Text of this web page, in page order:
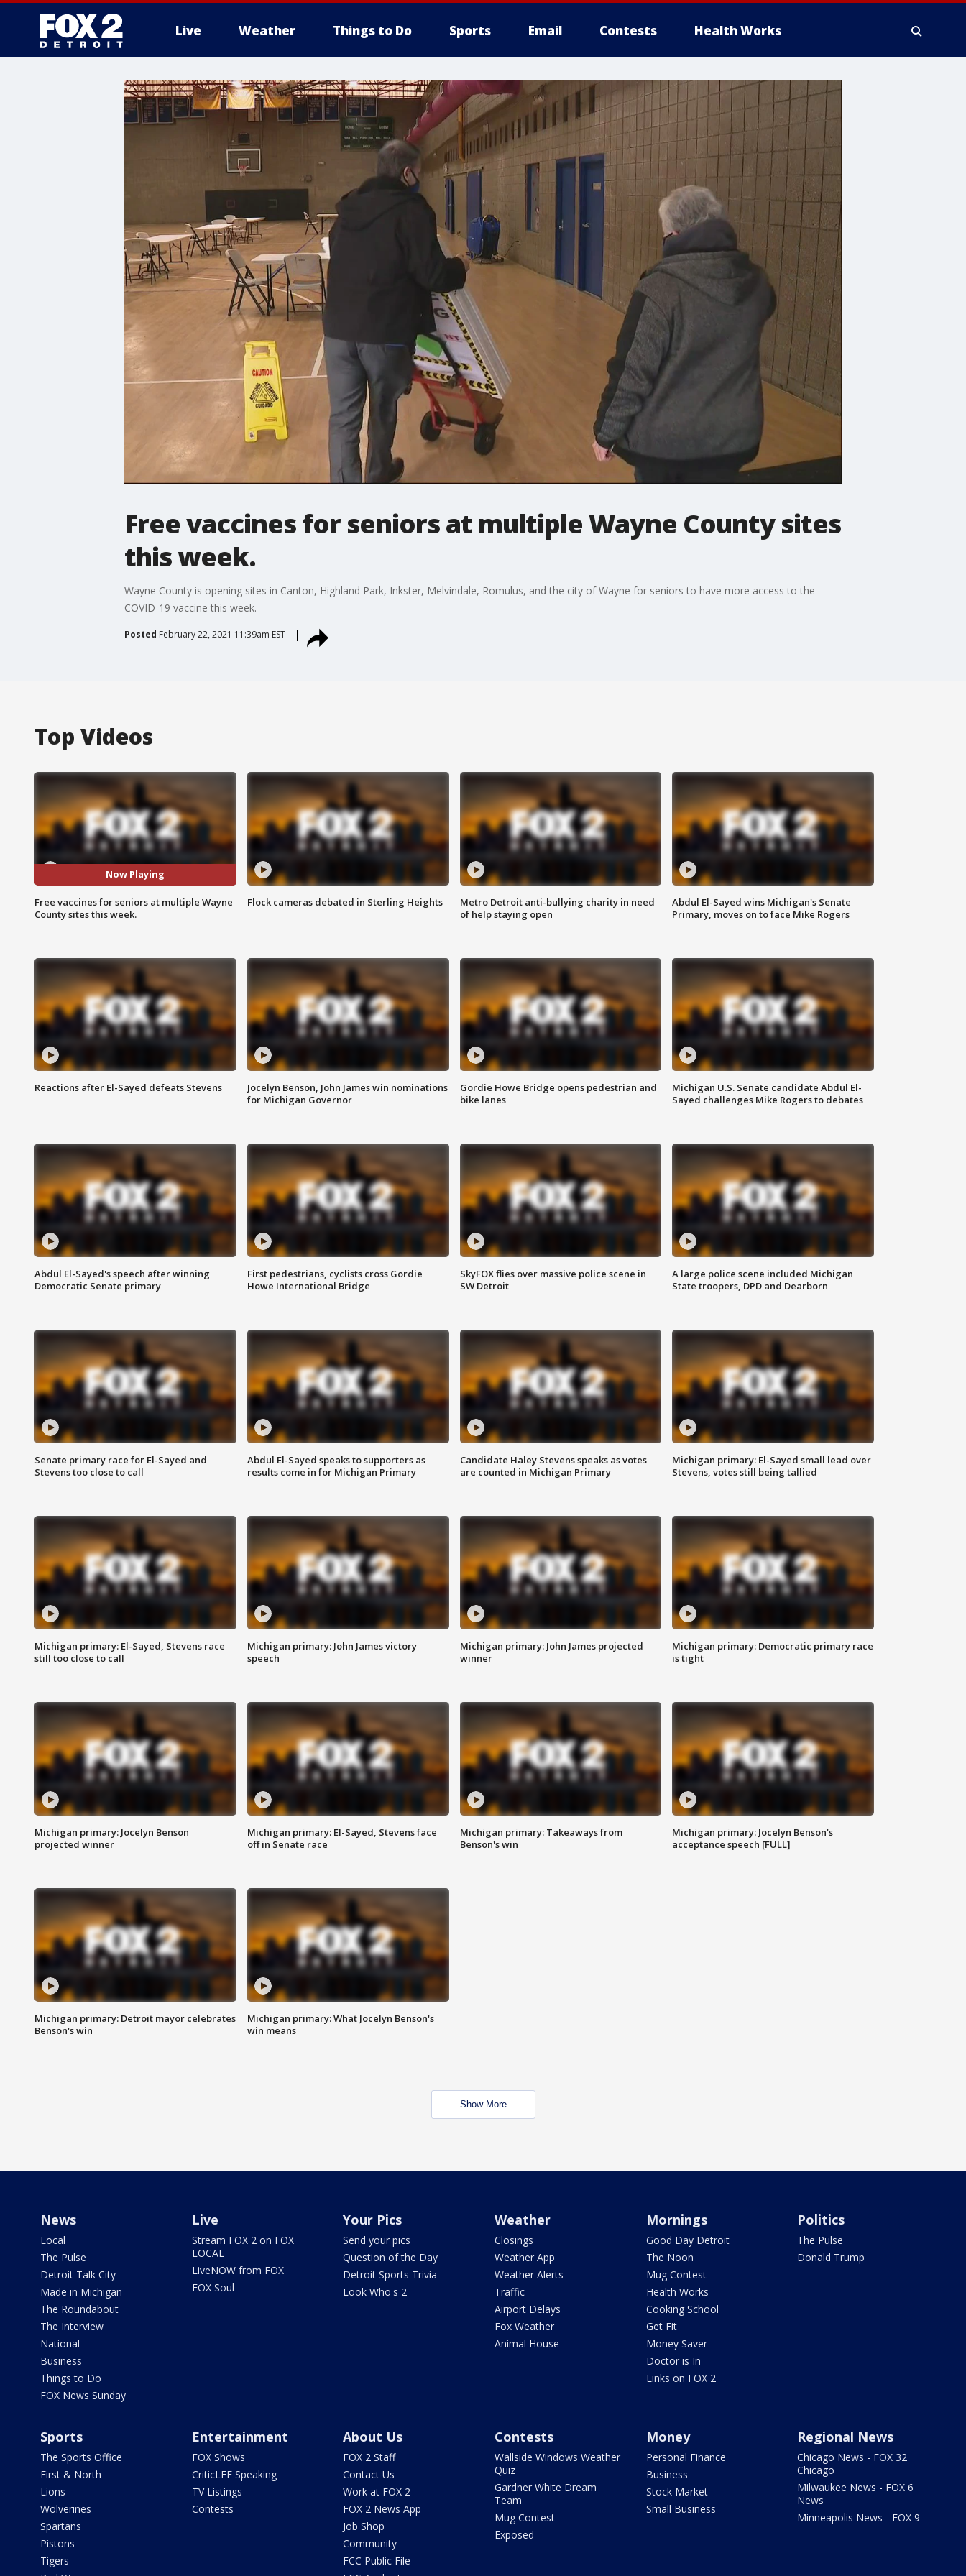
Live Weather Things to Do Sports Email Contests Health Works
More
Free vaccines for seniors at multiple Wayne County sites
this week.
Wayne County is opening sites in Canton, Highland Park, Inkster, Melvindale, Romulus, and the city of Wayne for seniors to have more access to the
COVID-19 vaccine this week.
Posted February 22, 2021 11:39am EST
Top Videos
Now Playing
Free vaccines for seniors at multiple Wayne
County sites this week.
Flock cameras debated in Sterling Heights
Metro Detroit anti-bullying charity in need
of help staying open
Abdul El-Sayed wins Michigan's Senate
Primary, moves on to face Mike Rogers
Reactions after El-Sayed defeats Stevens
Jocelyn Benson, John James win nominations
for Michigan Governor
Gordie Howe Bridge opens pedestrian and
bike lanes
Michigan U.S. Senate candidate Abdul El-
Sayed challenges Mike Rogers to debates
Abdul El-Sayed's speech after winning
Democratic Senate primary
First pedestrians, cyclists cross Gordie
Howe International Bridge
SkyFOX flies over massive police scene in
SW Detroit
A large police scene included Michigan
State troopers, DPD and Dearborn
Senate primary race for El-Sayed and
Stevens too close to call
Abdul El-Sayed speaks to supporters as
results come in for Michigan Primary
Candidate Haley Stevens speaks as votes
are counted in Michigan Primary
Michigan primary: El-Sayed small lead over
Stevens, votes still being tallied
Michigan primary: El-Sayed, Stevens race
still too close to call
Michigan primary: John James victory
speech
Michigan primary: John James projected
winner
Michigan primary: Democratic primary race
is tight
Michigan primary: Jocelyn Benson
projected winner
Michigan primary: El-Sayed, Stevens face
off in Senate race
Michigan primary: Takeaways from
Benson's win
Michigan primary: Jocelyn Benson's
acceptance speech [FULL]
Michigan primary: Detroit mayor celebrates
Benson's win
Michigan primary: What Jocelyn Benson's
win means
Show More
News
Local
The Pulse
Detroit Talk City
Made in Michigan
The Roundabout
The Interview
National
Business
Things to Do
FOX News Sunday
Live
Stream FOX 2 on FOX
LOCAL
LiveNOW from FOX
FOX Soul
Your Pics
Send your pics
Question of the Day
Detroit Sports Trivia
Look Who's 2
Weather
Closings
Weather App
Weather Alerts
Traffic
Airport Delays
Fox Weather
Animal House
Mornings
Good Day Detroit
The Noon
Mug Contest
Health Works
Cooking School
Get Fit
Money Saver
Doctor is In
Links on FOX 2
Politics
The Pulse
Donald Trump
Sports
The Sports Office
First & North
Lions
Wolverines
Spartans
Pistons
Tigers
Entertainment
FOX Shows
CriticLEE Speaking
TV Listings
Contests
About Us
FOX 2 Staff
Contact Us
Work at FOX 2
FOX 2 News App
Job Shop
Community
FCC Public File
Contests
Wallside Windows Weather
Quiz
Gardner White Dream
Team
Mug Contest
Exposed
Money
Personal Finance
Business
Stock Market
Small Business
Regional News
Chicago News - FOX 32
Chicago
Milwaukee News - FOX 6
News
Minneapolis News - FOX 9